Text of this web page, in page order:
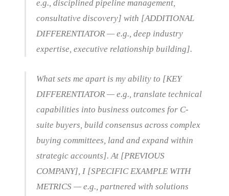
e.g., disciplined pipeline management,
consultative discovery] with [ADDITIONAL
DIFFERENTIATOR — e.g., deep industry
expertise, executive relationship building].
What sets me apart is my ability to [KEY
DIFFERENTIATOR — e.g., translate technical
capabilities into business outcomes for C-
suite buyers, build consensus across complex
buying committees, land and expand within
strategic accounts]. At [PREVIOUS
COMPANY], I [SPECIFIC EXAMPLE WITH
METRICS — e.g., partnered with solutions